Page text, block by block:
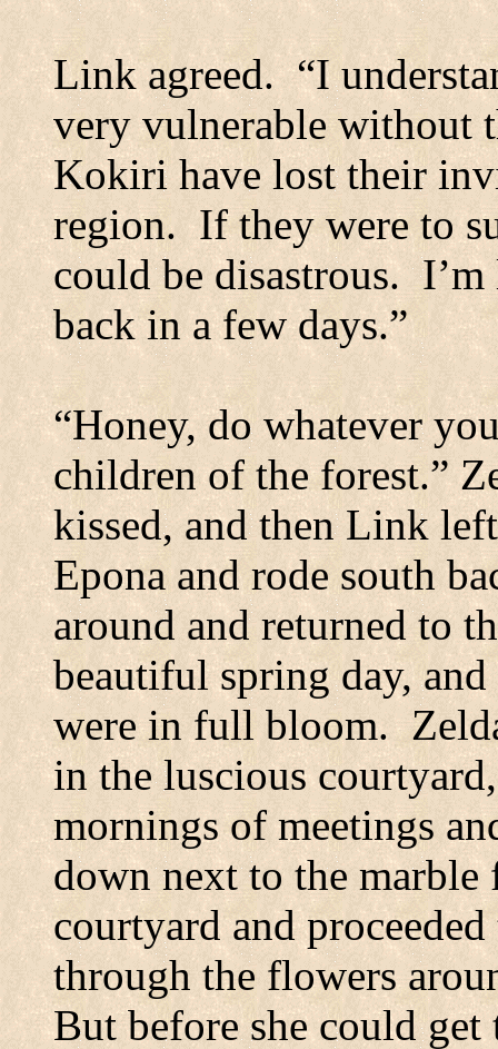
Link agreed. “I
very vulnerable without
Kokiri have lost their
region. If they were to
could be disastrous.
back in a few days.”
“Honey, do whatever
children of the forest.”
kissed, and then Link
Epona and rode south
around and returned to
beautiful spring day,
were in full bloom.
in the luscious
mornings of meetings
down next to the
courtyard and
through the flowers
But before she could